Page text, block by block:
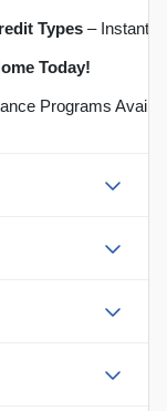
Types – Instant
Today!
Programs